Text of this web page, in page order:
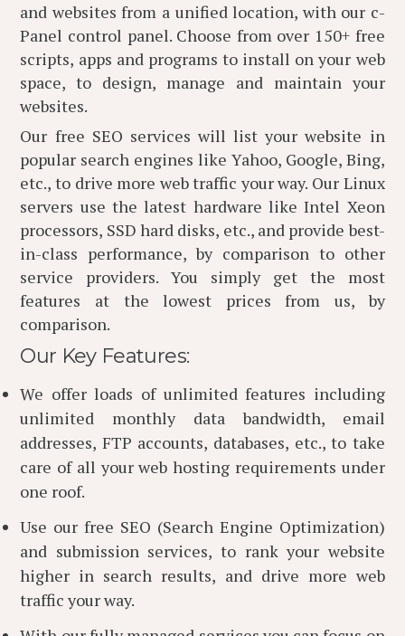
and websites from a unified location, with our c-
Panel control panel. Choose from over 150+ free
scripts, apps and programs to install on your web
space, to design, manage and maintain your
websites.
Our free SEO services will list your website in
popular search engines like Yahoo, Google, Bing,
etc., to drive more web traffic your way. Our Linux
servers use the latest hardware like Intel Xeon
processors, SSD hard disks, etc., and provide best-
in-class performance, by comparison to other
service providers. You simply get the most
features at the lowest prices from us, by
comparison.
Our Key Features:
We offer loads of unlimited features including
unlimited monthly data bandwidth, email
addresses, FTP accounts, databases, etc., to take
care of all your web hosting requirements under
one roof.
Use our free SEO (Search Engine Optimization)
and submission services, to rank your website
higher in search results, and drive more web
traffic your way.